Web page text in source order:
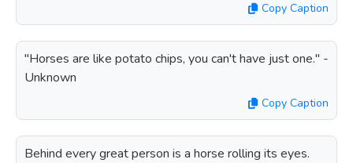
Copy Caption
"Horses are like potato chips, you can't have just one." -
Unknown
Copy Caption
Behind every great person is a horse rolling its eyes.